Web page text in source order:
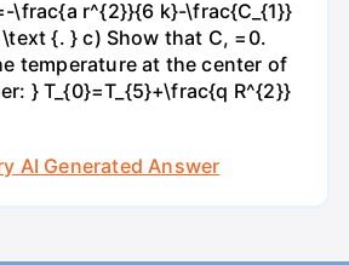
\frac{a r^{2}}{6 k}-\frac{C_{1}}
{. } c) Show that C, =0.
temperature at the center of
} T_{0}=T_{5}+\frac{q R^{2}}
AI Generated Answer